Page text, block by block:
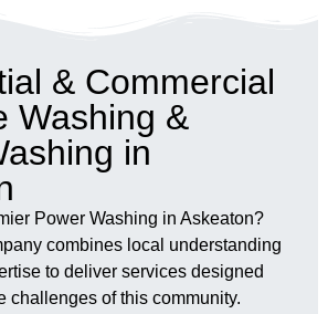
& Commercial
Washing &
in
Power Washing in Askeaton?
combines local understanding
to deliver services designed
challenges of this community.